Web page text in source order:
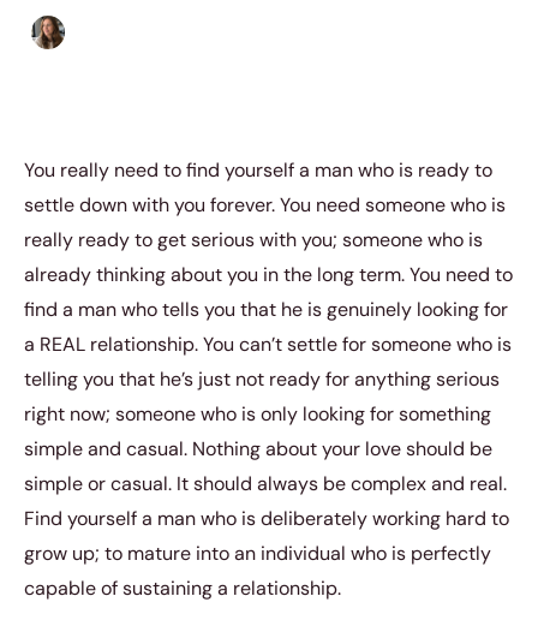
You really need to find yourself a man who is ready to
settle down with you forever. You need someone who is
really ready to get serious with you; someone who is
already thinking about you in the long term. You need to
find a man who tells you that he is genuinely looking for
a REAL relationship. You can’t settle for someone who is
telling you that he’s just not ready for anything serious
right now; someone who is only looking for something
simple and casual. Nothing about your love should be
simple or casual. It should always be complex and real.
Find yourself a man who is deliberately working hard to
grow up; to mature into an individual who is perfectly
capable of sustaining a relationship.